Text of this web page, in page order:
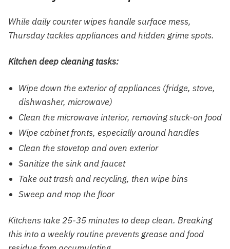
While daily counter wipes handle surface mess,
Thursday tackles appliances and hidden grime spots.
Kitchen deep cleaning tasks:
Wipe down the exterior of appliances (fridge, stove,
dishwasher, microwave)
Clean the microwave interior, removing stuck-on food
Wipe cabinet fronts, especially around handles
Clean the stovetop and oven exterior
Sanitize the sink and faucet
Take out trash and recycling, then wipe bins
Sweep and mop the floor
Kitchens take 25-35 minutes to deep clean. Breaking
this into a weekly routine prevents grease and food